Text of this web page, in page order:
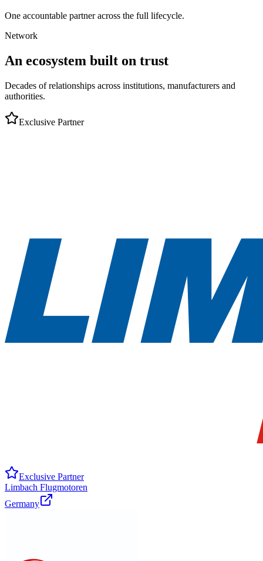
One accountable partner across the full lifecycle.
Network
An ecosystem built on trust
Decades of relationships across institutions, manufacturers and
authorities.
Exclusive Partner
Exclusive Partner
Limbach Flugmotoren
Germany